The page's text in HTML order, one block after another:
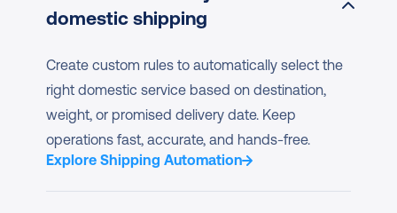
domestic shipping
Create custom rules to automatically select the
right domestic service based on destination,
weight, or promised delivery date. Keep
operations fast, accurate, and hands-free.
Explore Shipping Automation